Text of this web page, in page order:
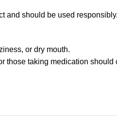
and should be used responsibly.
or dry mouth.
those taking medication should